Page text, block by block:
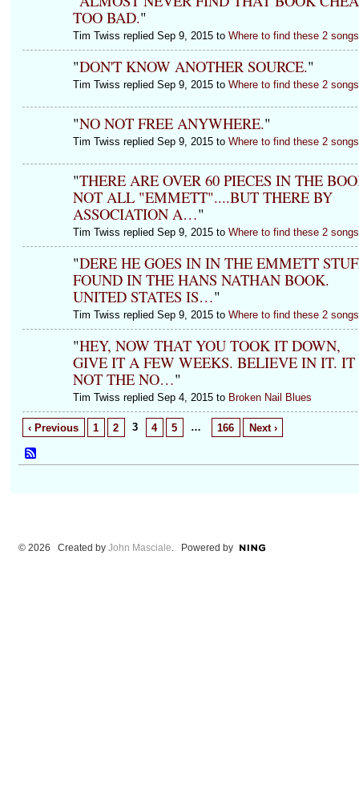
TOO BAD."
Tim Twiss replied Sep 9, 2015 to Where to find these 2
"DON'T KNOW ANOTHER SOURCE."
Tim Twiss replied Sep 9, 2015 to Where to find these 2
"NO NOT FREE ANYWHERE."
Tim Twiss replied Sep 9, 2015 to Where to find these 2
"THERE ARE OVER 60 PIECES IN THE
NOT ALL "EMMETT"....BUT THERE BY
ASSOCIATION A…"
Tim Twiss replied Sep 9, 2015 to Where to find these 2
"DERE HE GOES IN IN THE EMMETT
FOUND IN THE HANS NATHAN BOOK.
UNITED STATES IS…"
Tim Twiss replied Sep 9, 2015 to Where to find these 2
"HEY, NOW THAT YOU TOOK IT DOWN,
GIVE IT A FEW WEEKS. BELIEVE IN IT. IT
NOT THE NO…"
Tim Twiss replied Sep 4, 2015 to Broken Nail Blues
‹ Previous 1 2 3 4 5 … 166 Next ›
© 2026 Created by John Masciale. Powered by